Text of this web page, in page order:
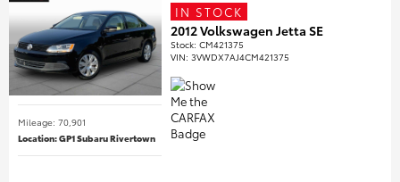
Mileage: 70,901
Location: GP1 Subaru Rivertown
IN STOCK
2012 Volkswagen Jetta SE
Stock:CM421375
VIN:3VWDX7AJ4CM421375